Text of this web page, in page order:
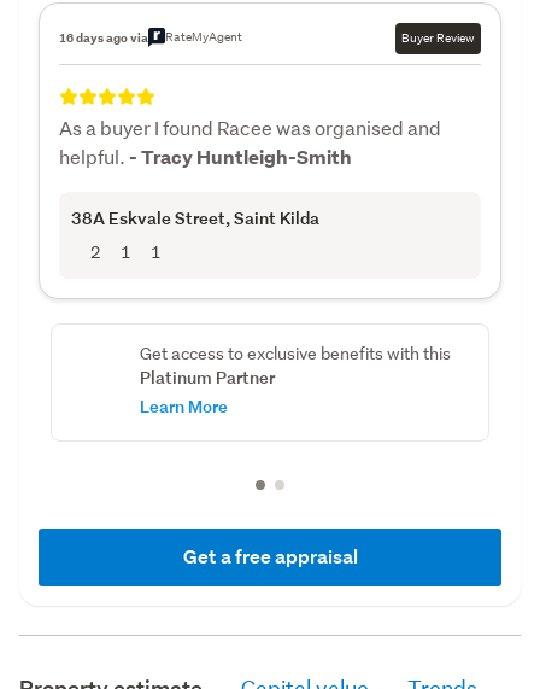
16 days ago via RateMyAgent Buyer Review
As a buyer I found Racee was organised and
helpful. - Tracy Huntleigh-Smith
38A Eskvale Street, Saint Kilda
2 1 1
Get access to exclusive benefits with this
Platinum Partner
Learn More
Get a free appraisal